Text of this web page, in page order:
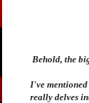
Behold, the
I've
really delves